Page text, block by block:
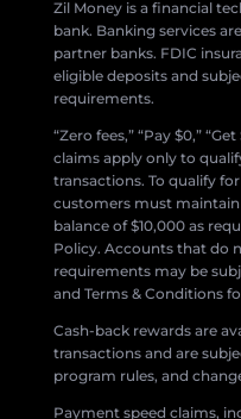
Zil Money is a financial
bank. Banking services
partner banks. FDIC
eligible deposits and
requirements.
“Zero fees,” “Pay $0,”
claims apply only to
transactions. To qualify
customers must
balance of $10,000 as
Policy. Accounts that do
requirements may be
and Terms & Conditions
Cash-back rewards are
transactions and are
program rules, and
Payment speed claims,